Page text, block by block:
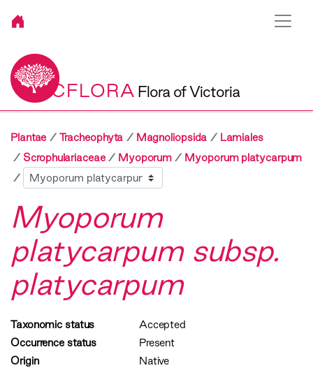
VICFLORA Flora of Victoria
Plantae Tracheophyta Magnoliopsida
Lamiales
Scrophulariaceae
Myoporum
Myoporum platycarpum
Sibling
Myoporum
platycarpum subsp.
platycarpum
Taxonomic status
Accepted
Occurrence status
Present
Origin
Native